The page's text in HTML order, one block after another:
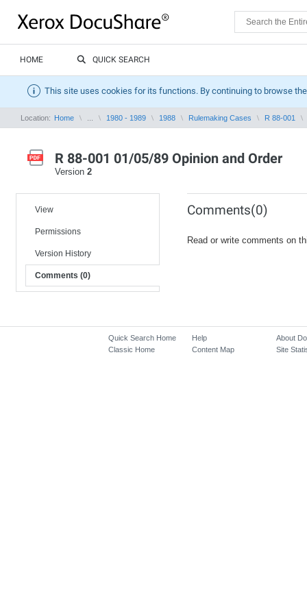
HOME QUICK SEARCH
This site uses cookies for its functions. By continuing to browse
Location: Home 1980 - 1989 1988 Rulemaking Cases R 88-001
R 88-001 01/05/89 Opinion and Order
Version 2
View
Permissions
Version History
Comments (0)
Comments(0)
Read or write comments on
Quick Search Home
Classic Home
Help
Content Map
About
Site